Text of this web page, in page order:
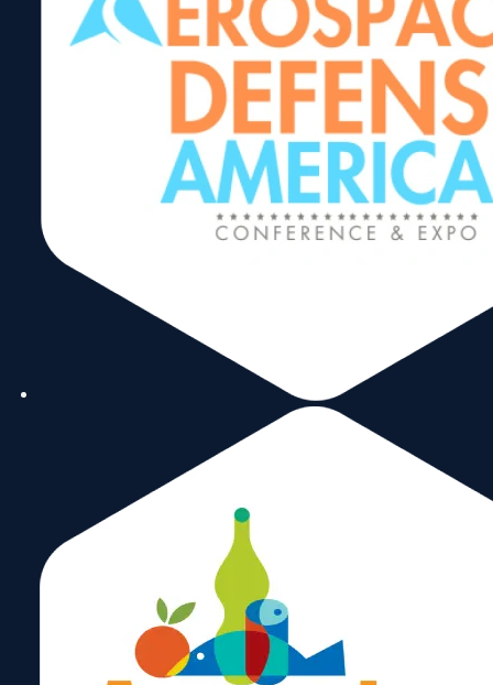
September 29, 2025
Velocitas
September 9, 2025
Circulo de Exportadores
August 17, 2025
Venture X Miami Lakes
OLR Services
Rex Discount